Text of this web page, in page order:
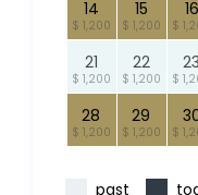
14
$ 1,200
15
$ 1,200
16
$
21
$ 1,200
22
$ 1,200
23
$
28
$ 1,200
29
$ 1,200 $
past